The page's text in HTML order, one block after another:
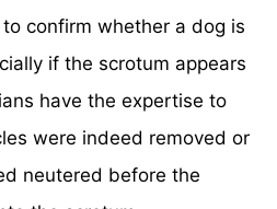
confirm whether a dog is
if the scrotum appears
have the expertise to
were indeed removed or
neutered before the